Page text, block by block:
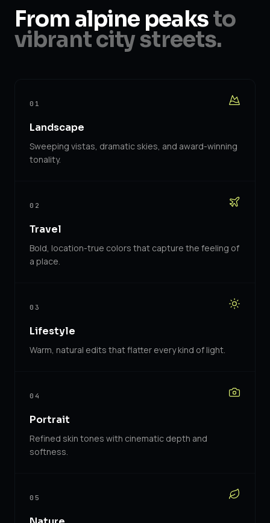
From alpine peaksto
vibrant city streets.
01
Landscape
Sweeping vistas, dramatic skies, and award-winning
tonality.
02
Travel
Bold, location-true colors that capture the feeling of
a place.
03
Lifestyle
Warm, natural edits that flatter every kind of light.
04
Portrait
Refined skin tones with cinematic depth and
softness.
05